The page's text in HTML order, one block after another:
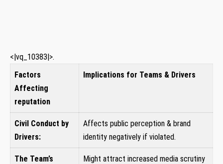
<|vq_10383|>.
Factors⁢
Affecting
reputation
Implications for Teams & Drivers
Civil Conduct‌ by
Drivers:
Affects public perception & brand
‌identity negatively if violated.
The Team’s
Might attract increased⁢ media scrutiny